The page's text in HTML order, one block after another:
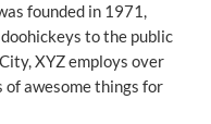
founded in 1971,
to the public
XYZ employs over
of awesome things for